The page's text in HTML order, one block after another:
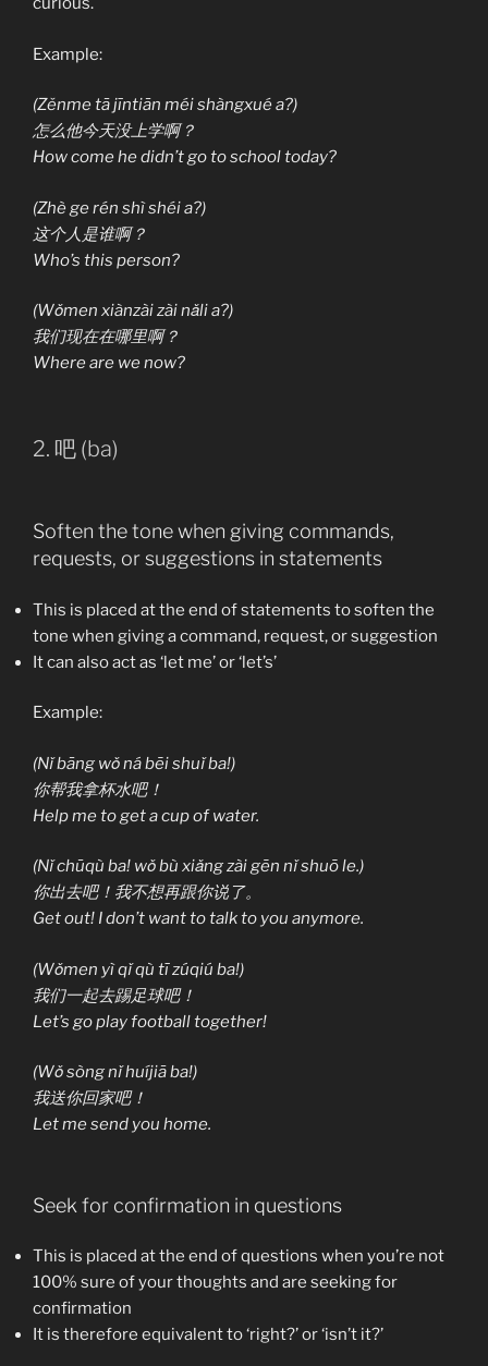
Example:
(Zěnme tā jīntiān méi shàngxué a?)
怎么他今天没上学啊？
How come he didn’t go to school today?
(Zhè ge rén shì shéi a?)
这个人是谁啊？
Who’s this person?
(Wǒmen xiànzài zài nǎli a?)
我们现在在哪里啊？
Where are we now?
2. 吧 (ba)
Soften the tone when giving commands,
requests, or suggestions in statements
This is placed at the end of statements to soften the
tone when giving a command, request, or suggestion
It can also act as ‘let me’ or ‘let’s’
Example:
(Nǐ bāng wǒ ná bēi shuǐ ba!)
你帮我拿杯水吧！
Help me to get a cup of water.
(Nǐ chūqù ba! wǒ bù xiǎng zài gēn nǐ shuō le.)
你出去吧！我不想再跟你说了。
Get out! I don’t want to talk to you anymore.
(Wǒmen yì qǐ qù tī zúqiú ba!)
我们一起去踢足球吧！
Let’s go play football together!
(Wǒ sòng nǐ huíjiā ba!)
我送你回家吧！
Let me send you home.
Seek for confirmation in questions
This is placed at the end of questions when you’re not
100% sure of your thoughts and are seeking for
confirmation
It is therefore equivalent to ‘right?’ or ‘isn’t it?’